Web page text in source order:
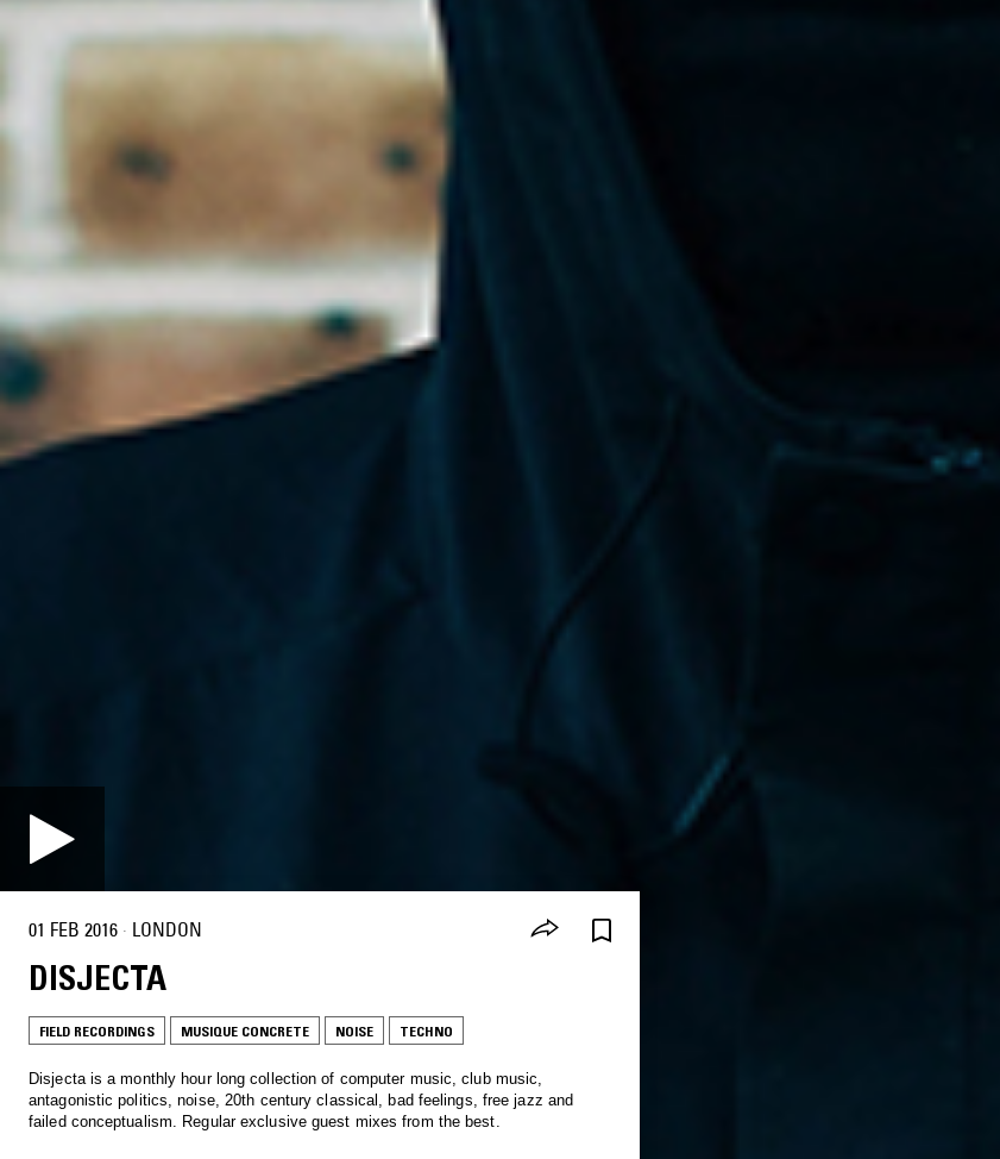
01 FEB 2016 · LONDON
DISJECTA
FIELD RECORDINGS MUSIQUE CONCRETE NOISE TECHNO
Disjecta is a monthly hour long collection of computer music, club music,
antagonistic politics, noise, 20th century classical, bad feelings, free jazz and
failed conceptualism. Regular exclusive guest mixes from the best.